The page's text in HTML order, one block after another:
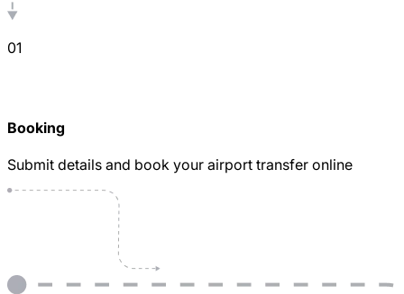
01
Booking
Submit details and book your airport transfer online